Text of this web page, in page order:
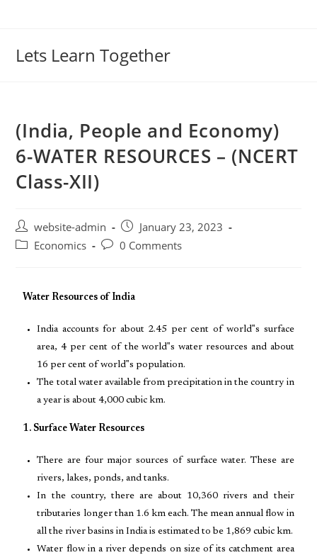
Lets Learn Together
(India, People and Economy)
6-WATER RESOURCES – (NCERT
Class-XII)
website-admin
January 23, 2023
Economics
0 Comments
Water Resources of India
India accounts for about 2.45 per cent of world‟s surface
area, 4 per cent of the world‟s water resources and about
16 per cent of world‟s population.
The total water available from precipitation in the country in
a year is about 4,000 cubic km.
1. Surface Water Resources
There are four major sources of surface water. These are
rivers, lakes, ponds, and tanks.
In the country, there are about 10,360 rivers and their
tributaries longer than 1.6 km each. The mean annual flow in
all the river basins in India is estimated to be 1,869 cubic km.
Water flow in a river depends on size of its catchment area